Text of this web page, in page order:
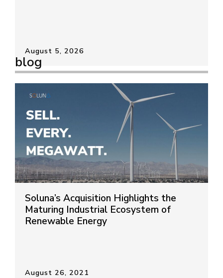
August 5, 2026
blog
Soluna’s Acquisition Highlights the
Maturing Industrial Ecosystem of
Renewable Energy
August 26, 2021